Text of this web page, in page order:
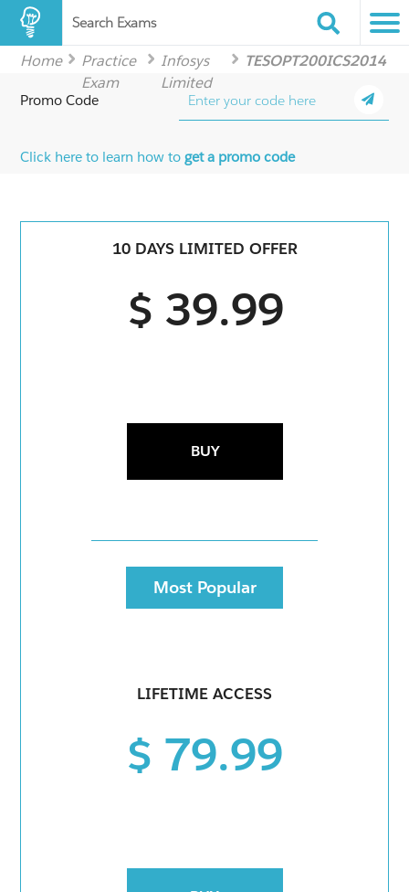
Search Exams
Home
Practice
Exam
Infosys
Limited
TESOPT200ICS2014
Promo Code
Click here to learn how toget a promo code
10 DAYS LIMITED OFFER
$ 39.99
BUY
Most Popular
LIFETIME ACCESS
$ 79.99